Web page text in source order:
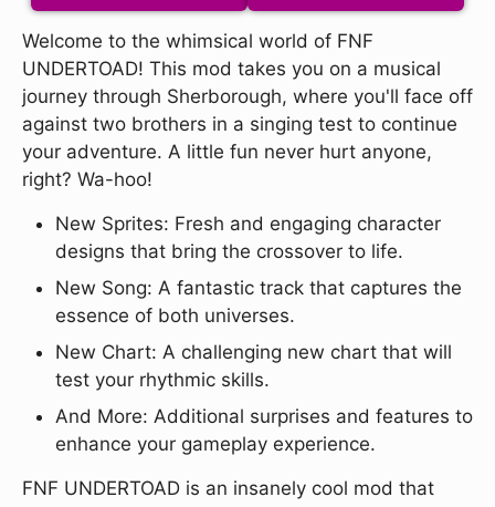
Welcome to the whimsical world of FNF
UNDERTOAD! This mod takes you on a musical
journey through Sherborough, where you'll face off
against two brothers in a singing test to continue
your adventure. A little fun never hurt anyone,
right? Wa-hoo!
New Sprites: Fresh and engaging character
designs that bring the crossover to life.
New Song: A fantastic track that captures the
essence of both universes.
New Chart: A challenging new chart that will
test your rhythmic skills.
And More: Additional surprises and features to
enhance your gameplay experience.
FNF UNDERTOAD is an insanely cool mod that